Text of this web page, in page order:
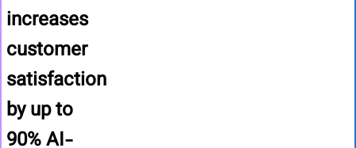
increases
customer
satisfaction
by up to
90%AI-